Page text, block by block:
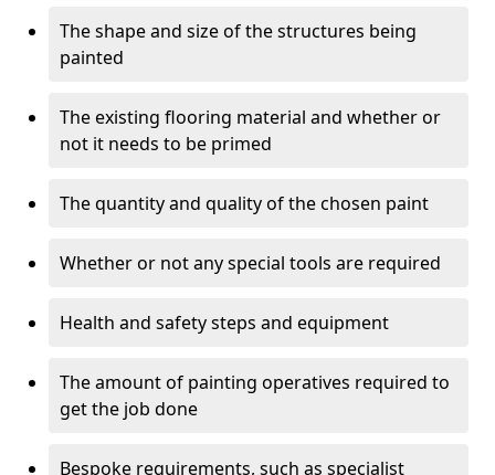
The shape and size of the structures being
painted
The existing flooring material and whether or
not it needs to be primed
The quantity and quality of the chosen paint
Whether or not any special tools are required
Health and safety steps and equipment
The amount of painting operatives required to
get the job done
Bespoke requirements, such as specialist